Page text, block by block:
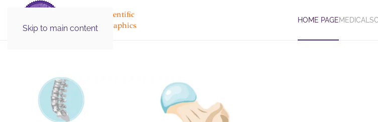
Skip to main content
Medical & Scientific
Illustration Graphics
HOME PAGEMEDICAL